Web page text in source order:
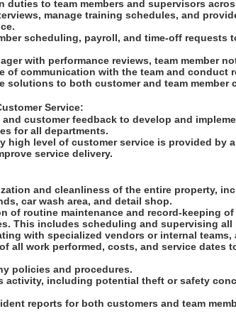
duties to team members and supervisors
manage training schedules, and
scheduling, payroll, and time-off requests
with performance reviews, team member
of communication with the team and conduct
solutions to both customer and team member
Service:
customer feedback to develop and
for all departments.
high level of customer service is provided by
service delivery.
and cleanliness of the entire property,
car wash area, and detail shop.
of routine maintenance and record-keeping
This includes scheduling and supervising all
with specialized vendors or internal
all work performed, costs, and service dates
policies and procedures.
activity, including potential theft or safety
reports for both customers and team